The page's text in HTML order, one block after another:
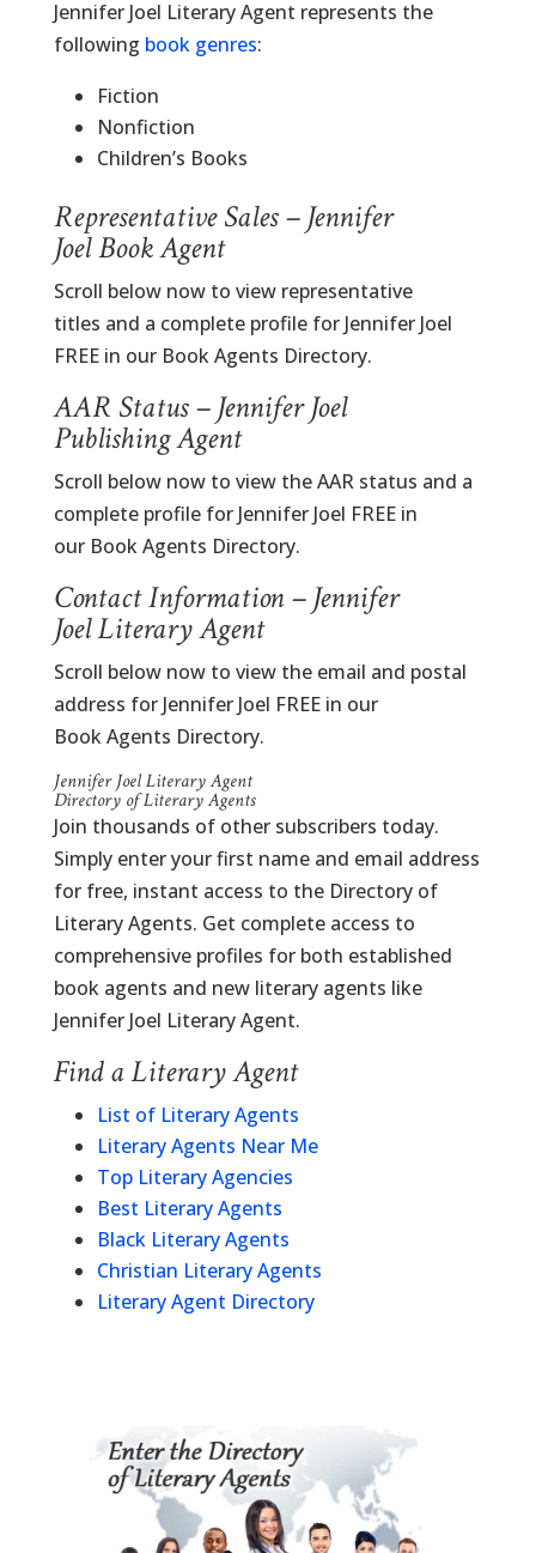
Jennifer Joel Literary Agent represents the
following book genres:
Fiction
Nonfiction
Children’s Books
Representative Sales – Jennifer
Joel Book Agent
Scroll below now to view representative
titles and a complete profile for Jennifer Joel
FREE in our Book Agents Directory.
AAR Status – Jennifer Joel
Publishing Agent
Scroll below now to view the AAR status and a
complete profile for Jennifer Joel FREE in
our Book Agents Directory.
Contact Information – Jennifer
Joel Literary Agent
Scroll below now to view the email and postal
address for Jennifer Joel FREE in our
Book Agents Directory.
Jennifer Joel Literary Agent
Directory of Literary Agents
Join thousands of other subscribers today.
Simply enter your first name and email address
for free, instant access to the Directory of
Literary Agents. Get complete access to
comprehensive profiles for both established
book agents and new literary agents like
Jennifer Joel Literary Agent.
Find a Literary Agent
List of Literary Agents
Literary Agents Near Me
Top Literary Agencies
Best Literary Agents
Black Literary Agents
Christian Literary Agents
Literary Agent Directory